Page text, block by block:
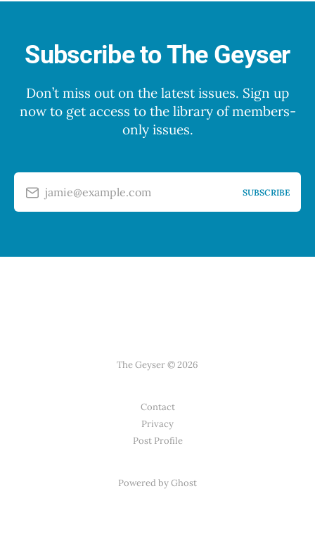
Subscribe to The Geyser
Don’t miss out on the latest issues. Sign up
now to get access to the library of members-
only issues.
jamie@example.com SUBSCRIBE
The Geyser © 2026
Contact
Privacy
Post Profile
Powered by Ghost